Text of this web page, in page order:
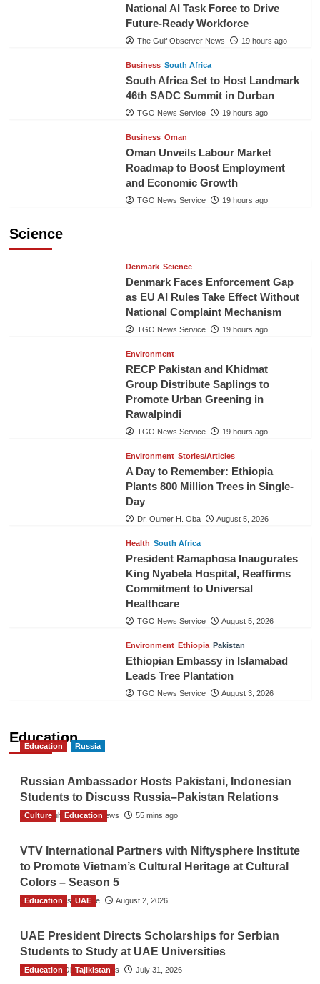
National AI Task Force to Drive
Future-Ready Workforce
The Gulf Observer News 19 hours ago
Business South Africa
South Africa Set to Host Landmark
46th SADC Summit in Durban
TGO News Service 19 hours ago
Business Oman
Oman Unveils Labour Market
Roadmap to Boost Employment
and Economic Growth
TGO News Service 19 hours ago
Science
Denmark Science
Denmark Faces Enforcement Gap
as EU AI Rules Take Effect Without
National Complaint Mechanism
TGO News Service 19 hours ago
Environment
RECP Pakistan and Khidmat
Group Distribute Saplings to
Promote Urban Greening in
Rawalpindi
TGO News Service 19 hours ago
Environment Stories/Articles
A Day to Remember: Ethiopia
Plants 800 Million Trees in Single-
Day
Dr. Oumer H. Oba August 5, 2026
Health South Africa
President Ramaphosa Inaugurates
King Nyabela Hospital, Reaffirms
Commitment to Universal
Healthcare
TGO News Service August 5, 2026
Environment Ethiopia Pakistan
Ethiopian Embassy in Islamabad
Leads Tree Plantation
TGO News Service August 3, 2026
Education
Education Russia
Russian Ambassador Hosts Pakistani, Indonesian
Students to Discuss Russia–Pakistan Relations
The Gulf Observer News 55 mins ago
Culture Education
VTV International Partners with Niftysphere Institute
to Promote Vietnam’s Cultural Heritage at Cultural
Colors – Season 5
TGO News Service August 2, 2026
Education UAE
UAE President Directs Scholarships for Serbian
Students to Study at UAE Universities
The Gulf Observer News July 31, 2026
Education Tajikistan